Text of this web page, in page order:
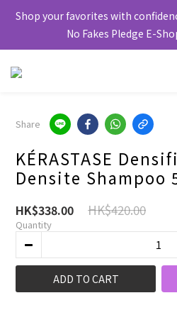
Shop your favorites with
No Fakes Pledge E-
Share
KÉRASTASE
Densite Shampoo
HK$338.00 HK$420.00
Quantity
ADD TO CART